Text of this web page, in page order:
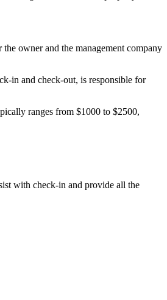
owner and the management company
in and check-out, is responsible for
ranges from $1000 to $2500,
with check-in and provide all the